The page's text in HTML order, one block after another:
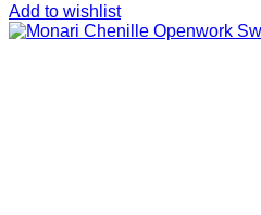
Add to wishlist